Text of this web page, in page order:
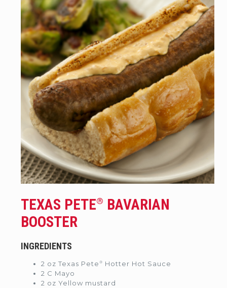
TEXAS PETE® BAVARIAN
BOOSTER
INGREDIENTS
2 oz Texas Pete ® Hotter Hot Sauce
2 C Mayo
2 oz Yellow mustard